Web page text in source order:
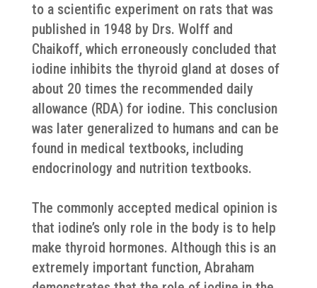
to a scientific experiment on rats that was
published in 1948 by Drs. Wolff and
Chaikoff, which erroneously concluded that
iodine inhibits the thyroid gland at doses of
about 20 times the recommended daily
allowance (RDA) for iodine. This conclusion
was later generalized to humans and can be
found in medical textbooks, including
endocrinology and nutrition textbooks.
The commonly accepted medical opinion is
that iodine’s only role in the body is to help
make thyroid hormones. Although this is an
extremely important function, Abraham